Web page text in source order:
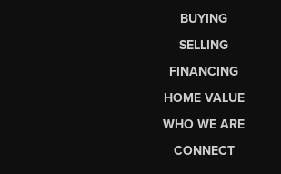
BUYING
SELLING
FINANCING
HOME VALUE
WHO WE ARE
CONNECT